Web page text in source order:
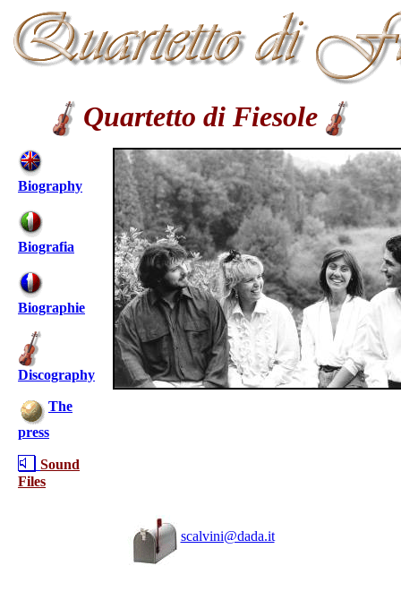
Quartetto di Fiesole
Biography
Biografia
Biographie
Discography
The
press
Sound
Files
scalvini@dada.it